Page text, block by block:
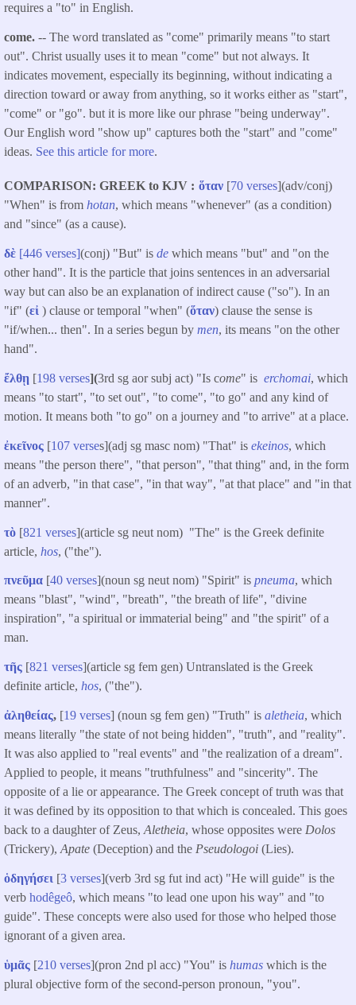
requires a "to" in English.
come. -- The word translated as "come" primarily means "to start
out". Christ usually uses it to mean "come" but not always. It
indicates movement, especially its beginning, without indicating a
direction toward or away from anything, so it works either as "start",
"come" or "go". but it is more like our phrase "being underway".
Our English word "show up" captures both the "start" and "come"
ideas. See this article for more.
COMPARISON: GREEK to KJV ὅταν [70 verses](adv/conj)
"When" is from hotan, which means "whenever" (as a condition)
and "since" (as a cause).
δὲ [446 verses](conj) "But" is de which means "but" and "on the
other hand". It is the particle that joins sentences in an adversarial
way but can also be an explanation of indirect cause ("so"). In an
"if" (εἰ ) clause or temporal "when" (ὅταν) clause the sense is
"if/when... then". In a series begun by men, its means "on the other
hand".
ἔλθῃ [198 verses](3rd sg aor subj act) "Is come" is erchomai, which
means "to start", "to set out", "to come", "to go" and any kind of
motion. It means both "to go" on a journey and "to arrive" at a place.
ἐκεῖνος [107 verses](adj sg masc nom) "That" is ekeinos, which
means "the person there", "that person", "that thing" and, in the form
of an adverb, "in that case", "in that way", "at that place" and "in that
manner".
τὸ [821 verses](article sg neut nom) "The" is the Greek definite
article, hos, ("the").
πνεῦμα [40 verses](noun sg neut nom) "Spirit" is pneuma, which
means "blast", "wind", "breath", "the breath of life", "divine
inspiration", "a spiritual or immaterial being" and "the spirit" of a
man.
τῆς [821 verses](article sg fem gen) Untranslated is the Greek
definite article, hos, ("the").
ἀληθείας, [19 verses] (noun sg fem gen) "Truth" is aletheia, which
means literally "the state of not being hidden", "truth", and "reality".
It was also applied to "real events" and "the realization of a dream".
Applied to people, it means "truthfulness" and "sincerity". The
opposite of a lie or appearance. The Greek concept of truth was that
it was defined by its opposition to that which is concealed. This goes
back to a daughter of Zeus, Aletheia, whose opposites were Dolos
(Trickery), Apate (Deception) and the Pseudologoi (Lies).
ὁδηγήσει [3 verses](verb 3rd sg fut ind act) "He will guide" is the
verb hodêgeô, which means "to lead one upon his way" and "to
guide". These concepts were also used for those who helped those
ignorant of a given area.
ὑμᾶς [210 verses](pron 2nd pl acc) "You" is humas which is the
plural objective form of the second-person pronoun, "you".